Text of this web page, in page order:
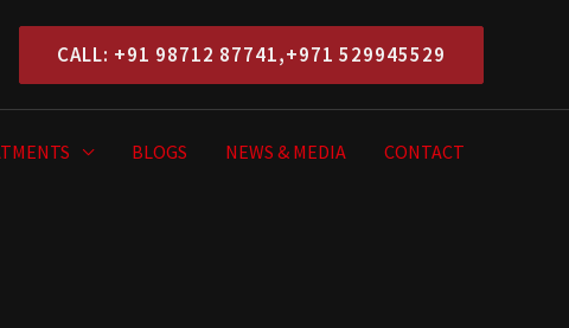
CALL: +91 98712 87741,+971 529945529
BLOGS NEWS & MEDIA CONTACT